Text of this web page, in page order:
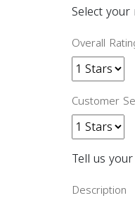
Select
Overall
Customer
Tell us
Description